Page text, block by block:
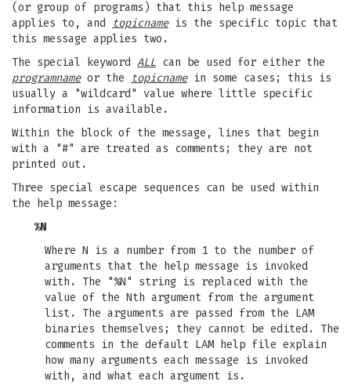
(or group of programs) that this help message
applies to, and
topicnameis the specific topic that
this message applies two.
The special keyword ALL can be used for either the
programnameor the topicnamein some cases; this is
usually a "wildcard" value where little specific
information is available.
Within the block of the message, lines that begin
with a "#" are treated as comments; they are not
printed out.
Three special escape sequences can be used within
the help message:
%N
Where N is a number from 1 to the number of
arguments that the help message is invoked
with. The "%N" string is replaced with the
value of the Nth argument from the argument
list. The arguments are passed from the LAM
binaries themselves; they cannot be edited. The
comments in the default LAM help file explain
how many arguments each message is invoked
with, and what each argument is.